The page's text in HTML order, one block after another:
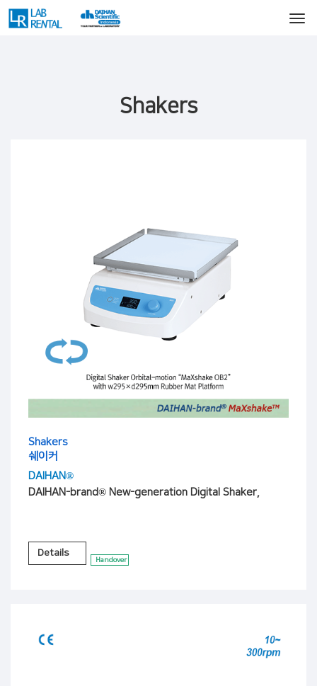
Shakers
Shakers
쉐이커
DAIHAN®
DAIHAN-brand® New-generation Digital Shaker,
Details
Handover